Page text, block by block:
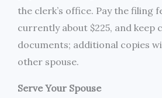
the clerk’s office. Pay the filing
currently about $225, and keep
documents; additional copies
other spouse.
Serve Your Spouse